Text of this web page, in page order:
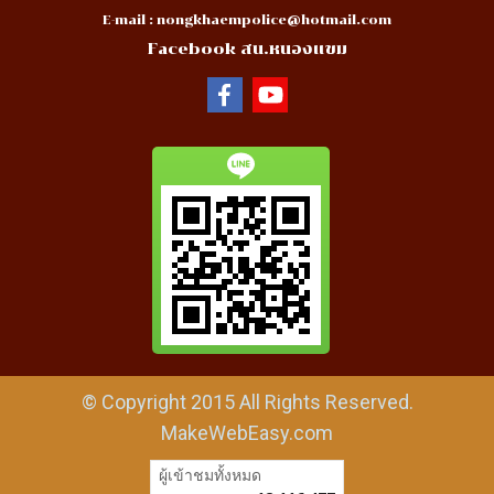
E-mail : nongkhaempolice@hotmail.com
Facebook สน.หนองแขม
© Copyright 2015 All Rights Reserved.
MakeWebEasy.com
ผู้เข้าชมวันนี้